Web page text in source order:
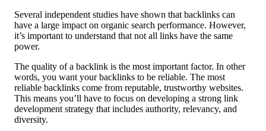
Several independent studies have shown that backlinks can
have a large impact on organic search performance. However,
it’s important to understand that not all links have the same
power.
The quality of a backlink is the most important factor. In other
words, you want your backlinks to be reliable. The most
reliable backlinks come from reputable, trustworthy websites.
This means you’ll have to focus on developing a strong link
development strategy that includes authority, relevancy, and
diversity.